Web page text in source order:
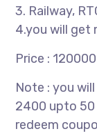
3. Railway,
4.you will get
Price :
Note : you
2400 upto 50
redeem